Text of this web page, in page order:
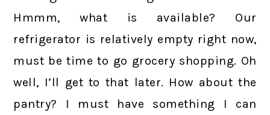
Hmmm, what is available? Our
refrigerator is relatively empty right now,
must be time to go grocery shopping. Oh
well, I’ll get to that later. How about the
pantry? I must have something I can